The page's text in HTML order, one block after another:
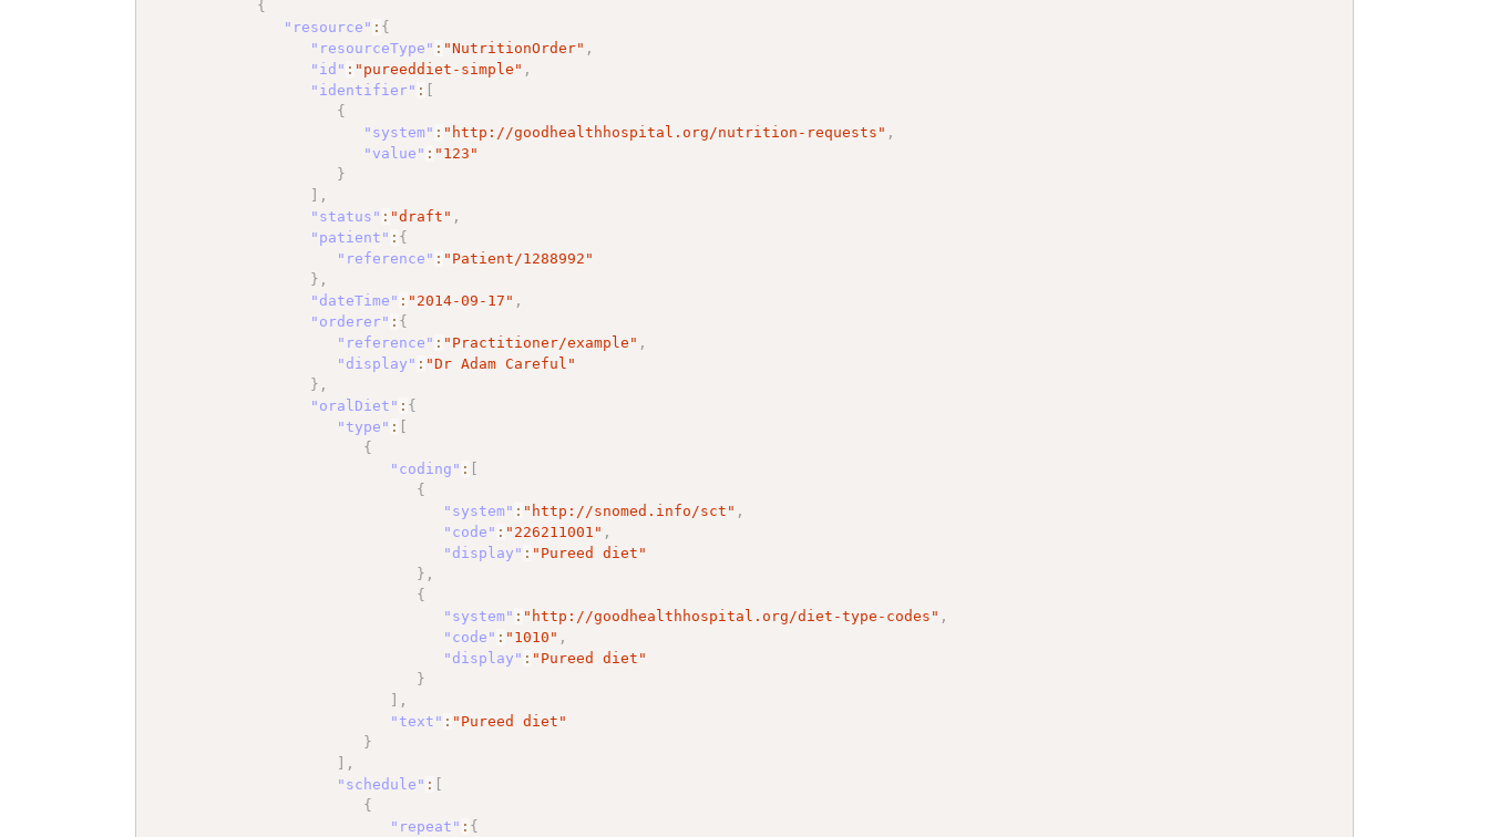
{
"resource" : {
"resourceType" : "NutritionOrder" ,
"id" : "pureeddiet-simple" ,
"identifier" :
{
"system" : "http://goodhealthhospital.org/nutrition-requests" ,
"value" : "123"
}
,
"status" : "draft" ,
"patient" : {
"reference" : "Patient/1288992"
} ,
"dateTime" : "2014-09-17" ,
"orderer" : {
"reference" : "Practitioner/example" ,
"display" : "Dr Adam Careful"
} ,
"oralDiet" : {
"type" :
{
"coding" :
{
"system" : "http://snomed.info/sct" ,
"code" : "226211001" ,
"display" : "Pureed diet"
} ,
{
"system" : "http://goodhealthhospital.org/diet-type-codes" ,
"code" : "1010" ,
"display" : "Pureed diet"
}
,
"text" : "Pureed diet"
}
,
"schedule" :
{
"repeat" : {